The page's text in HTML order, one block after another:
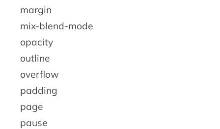
margin
mix-blend-mode
opacity
outline
overflow
padding
page
pause